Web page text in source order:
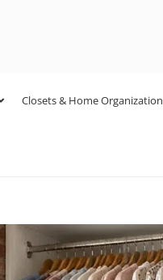
Closets & Home Organization